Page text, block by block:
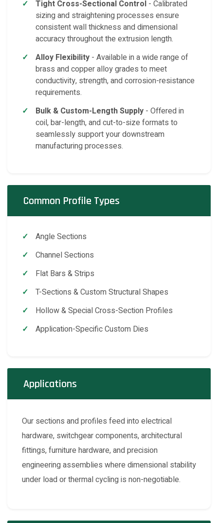
Tight Cross-Sectional Control - Calibrated
sizing and straightening processes ensure
consistent wall thickness and dimensional
accuracy throughout the extrusion length.
Alloy Flexibility - Available in a wide range of
brass and copper alloy grades to meet
conductivity, strength, and corrosion-resistance
requirements.
Bulk & Custom-Length Supply - Offered in
coil, bar-length, and cut-to-size formats to
seamlessly support your downstream
manufacturing processes.
Common Profile Types
Angle Sections
Channel Sections
Flat Bars & Strips
T-Sections & Custom Structural Shapes
Hollow & Special Cross-Section Profiles
Application-Specific Custom Dies
Applications
Our sections and profiles feed into electrical
hardware, switchgear components, architectural
fittings, furniture hardware, and precision
engineering assemblies where dimensional stability
under load or thermal cycling is non-negotiable.